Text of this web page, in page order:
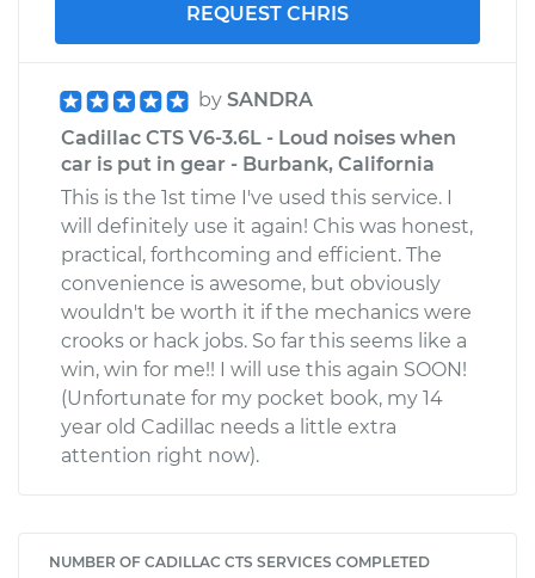
REQUEST CHRIS
by SANDRA
Cadillac CTS V6-3.6L - Loud noises when
car is put in gear - Burbank, California
This is the 1st time I've used this service. I
will definitely use it again! Chis was honest,
practical, forthcoming and efficient. The
convenience is awesome, but obviously
wouldn't be worth it if the mechanics were
crooks or hack jobs. So far this seems like a
win, win for me!! I will use this again SOON!
(Unfortunate for my pocket book, my 14
year old Cadillac needs a little extra
attention right now).
NUMBER OF CADILLAC CTS SERVICES COMPLETED